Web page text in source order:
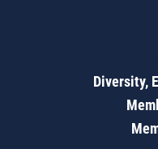
Diversity,